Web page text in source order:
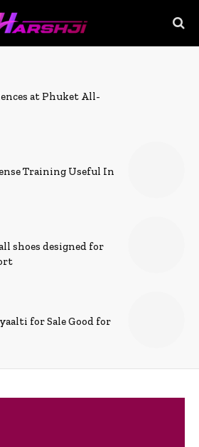
at Phuket All-
Training Useful In
shoes designed for
for Sale Good for